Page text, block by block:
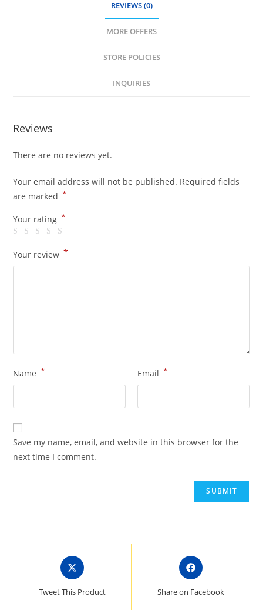
REVIEWS (0)
MORE OFFERS
STORE POLICIES
INQUIRIES
Reviews
There are no reviews yet.
Your email address will not be published. Required fields
are marked *
Your rating *
Your review *
Name * Email *
Save my name, email, and website in this browser for the
next time I comment.
Opens
in
new
Tweet This Product
Opens
in
new
Share on Facebook